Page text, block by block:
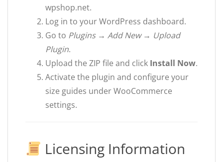
wpshop.net.
Log in to your WordPress dashboard.
Go to Plugins → Add New → Upload
Plugin.
Upload the ZIP file and click Install Now.
Activate the plugin and configure your
size guides under WooCommerce
settings.
Licensing Information